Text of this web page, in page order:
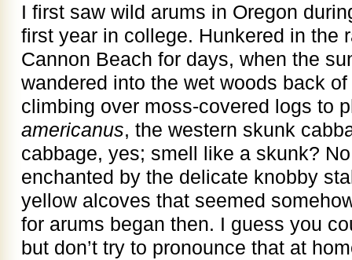
I first saw wild arums in Oregon
first year in college. Hunkered in the
Cannon Beach for days, when the
wandered into the wet woods back
climbing over moss-covered logs to
americanus, the western skunk
cabbage, yes; smell like a skunk?
enchanted by the delicate knobby
yellow alcoves that seemed
for arums began then. I guess you
but don’t try to pronounce that at